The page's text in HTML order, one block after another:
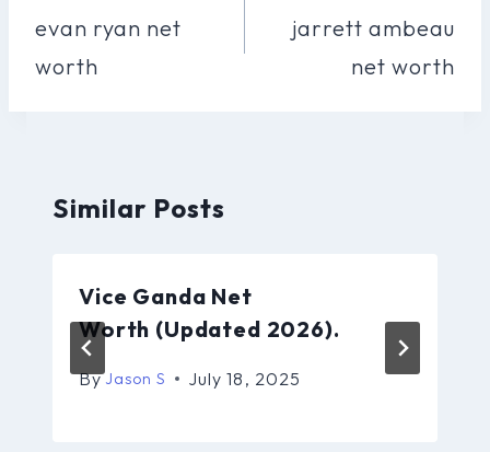
Navigation
evan ryan net
worth
jarrett ambeau
net worth
Similar Posts
Vice Ganda Net
Worth (Updated 2026).
By Jason S July 18, 2025